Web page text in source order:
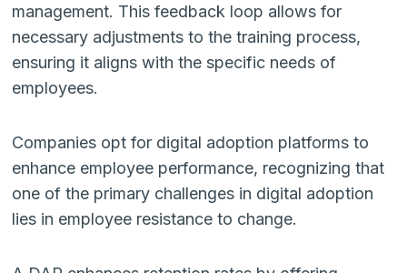
management. This feedback loop allows for
necessary adjustments to the training process,
ensuring it aligns with the specific needs of
employees.
Companies opt for digital adoption platforms to
enhance employee performance, recognizing that
one of the primary challenges in digital adoption
lies in employee resistance to change.